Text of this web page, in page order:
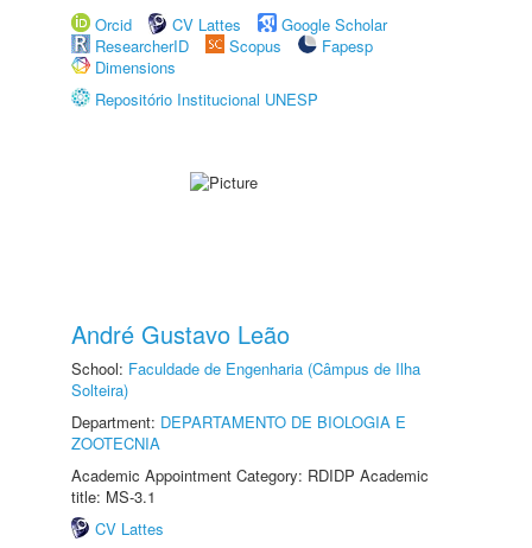
Orcid
CV Lattes
Google Scholar
ResearcherID
Scopus
Fapesp
Dimensions
Repositório Institucional UNESP
André Gustavo Leão
School: Faculdade de Engenharia (Câmpus de Ilha
Solteira)
Department: DEPARTAMENTO DE BIOLOGIA E
ZOOTECNIA
Academic Appointment Category: RDIDP Academic
title: MS-3.1
CV Lattes